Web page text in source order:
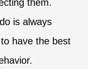
them.
is always
have the best